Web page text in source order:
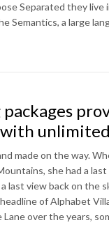
Separated they live
Semantics, a large
made on the way.
, she had a
last view back on the
of Alphabet
Lane over the years,